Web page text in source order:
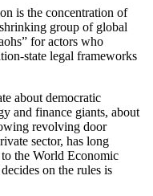
is the concentration of
group of global
for actors who
state legal frameworks
about democratic
and finance giants, about
revolving door
sector, has long
the World Economic
on the rules is